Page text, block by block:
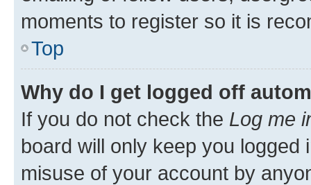
moments to register so it is
Top
Why do I get logged off
If you do not check the Log me
board will only keep you
misuse of your account by